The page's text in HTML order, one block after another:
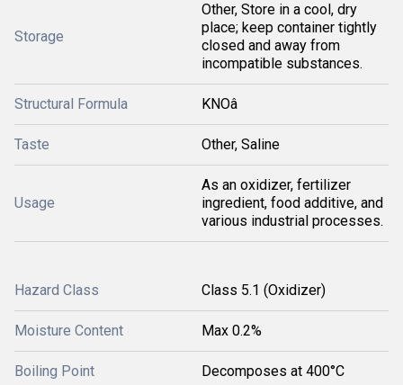
Storage
Other, Store in a cool, dry
place; keep container tightly
closed and away from
incompatible substances.
Structural Formula KNOâ
Taste Other, Saline
Usage
As an oxidizer, fertilizer
ingredient, food additive, and
various industrial processes.
Hazard Class Class 5.1 (Oxidizer)
Moisture Content Max 0.2%
Boiling Point Decomposes at 400°C